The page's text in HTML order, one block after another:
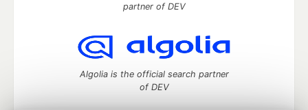
partner of DEV
Algolia is the official search partner
of DEV